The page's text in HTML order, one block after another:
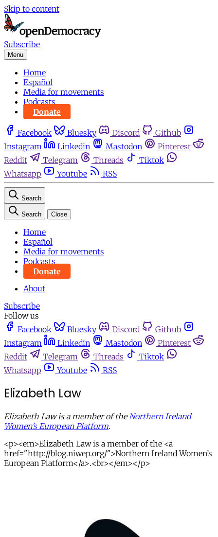
Skip to content
Subscribe
Menu
Home
Español
Media for movements
Podcasts
Donate
Facebook Bluesky Discord
Github
Instagram
Linkedin Mastodon
Pinterest
Reddit
Telegram Threads
Tiktok
Whatsapp
Youtube RSS
Search
Search Close
Home
Español
Media for movements
Podcasts
Donate
About
Subscribe
Follow us
Facebook
Bluesky Discord
Github
Instagram
Linkedin Mastodon
Pinterest
Reddit
Telegram Threads
Tiktok
Whatsapp
Youtube RSS
Elizabeth Law
Elizabeth Law is a member of theNorthern Ireland
Women’s European Platform.
<p><em>Elizabeth Law is a member of the <a
href="http://blog.niwep.org/">Northern Ireland Women’s
European Platform</a>.<br></em></p>